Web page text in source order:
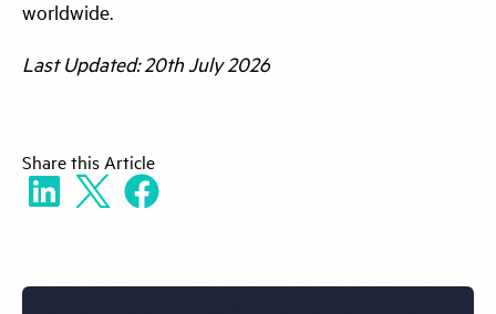
faster service responses, helping businesses
ensuring decisions remain consistent and
worldwide.
Last Updated: 20th July 2026
Sharethis Article